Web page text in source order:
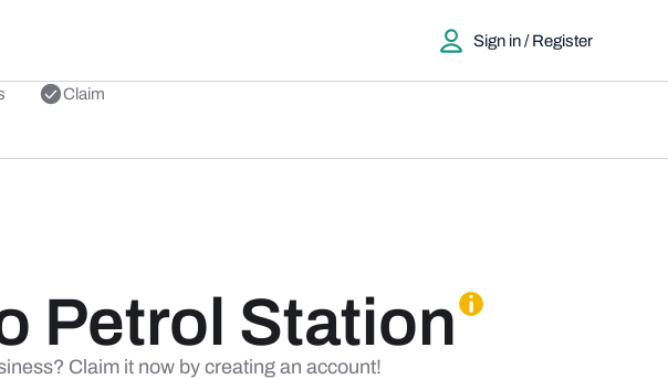
Sign in / Register
Claim
Petrol Station
Claim it now by creating an account!